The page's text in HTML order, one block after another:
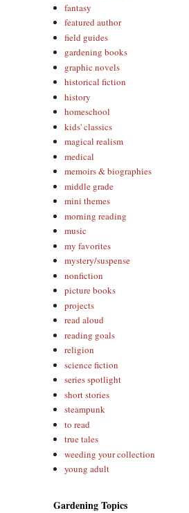
fantasy
featured author
field guides
gardening books
graphic novels
historical fiction
history
homeschool
kids' classics
magical realism
medical
memoirs & biographies
middle grade
mini themes
morning reading
music
my favorites
mystery/suspense
nonfiction
picture books
projects
read aloud
reading goals
religion
science fiction
series spotlight
short stories
steampunk
to read
true tales
weeding your collection
young adult
Gardening Topics